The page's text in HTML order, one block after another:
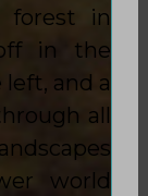
forest in
in the
and a
all
world